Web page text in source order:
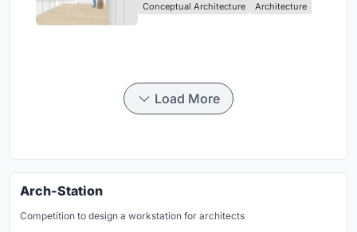
Conceptual Architecture Architecture
Load More
Arch-Station
Competition to design a workstation for architects